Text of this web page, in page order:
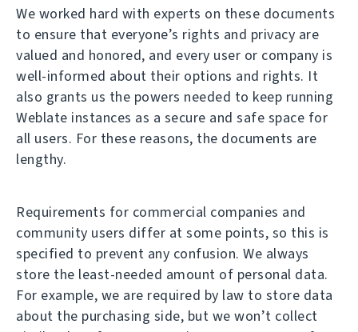
We worked hard with experts on these documents
to ensure that everyone’s rights and privacy are
valued and honored, and every user or company is
well-informed about their options and rights. It
also grants us the powers needed to keep running
Weblate instances as a secure and safe space for
all users. For these reasons, the documents are
lengthy.
Requirements for commercial companies and
community users differ at some points, so this is
specified to prevent any confusion. We always
store the least-needed amount of personal data.
For example, we are required by law to store data
about the purchasing side, but we won’t collect